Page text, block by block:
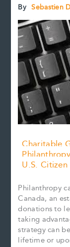
By Sebastien
Charitable
U.S. Citizen
Philanthropy
Canada, an
donations to
taking
strategy can
lifetime or